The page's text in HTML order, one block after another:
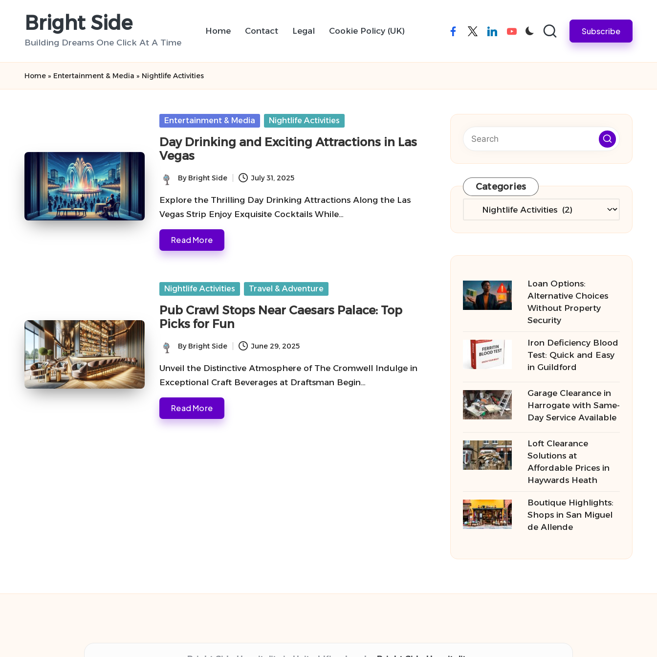
Bright Side
Building Dreams One Click At A Time
Home Contact Legal Cookie Policy (UK) facebooktwitterlinkedinyoutube Subscribe
Home » Entertainment & Media » Nightlife Activities
Posted
Entertainment & Media Nightlife Activities
Day Drinking and Exciting Attractions in Las
Vegas
Posted
by
By Bright Side July 31, 2025
Explore the Thrilling Day Drinking Attractions Along the Las
Vegas Strip Enjoy Exquisite Cocktails While…
Read More
Posted
Nightlife Activities Travel & Adventure
Pub Crawl Stops Near Caesars Palace: Top
Picks for Fun
Posted
by
By Bright Side June 29, 2025
Unveil the Distinctive Atmosphere of The Cromwell Indulge in
Exceptional Craft Beverages at Draftsman Begin…
Read More
Categories
Categories
Loan Options:
Alternative Choices
Without Property
Security
Iron Deficiency Blood
Test: Quick and Easy
in Guildford
Garage Clearance in
Harrogate with Same-
Day Service Available
Loft Clearance
Solutions at
Affordable Prices in
Haywards Heath
Boutique Highlights:
Shops in San Miguel
de Allende